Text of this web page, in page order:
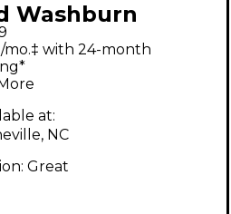
Washburn
Black Solid
Electric Guitar
mo.‡ with 24-month
at:
NC
Great